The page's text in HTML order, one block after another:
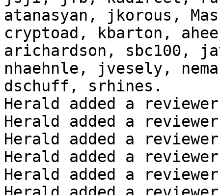
atanasyan, jkorous,
cryptoad, kbarton,
arichardson, sbc100,
nhaehnle, jvesely,
dschuff, srhines.
Herald added a
Herald added a
Herald added a
Herald added a
Herald added a